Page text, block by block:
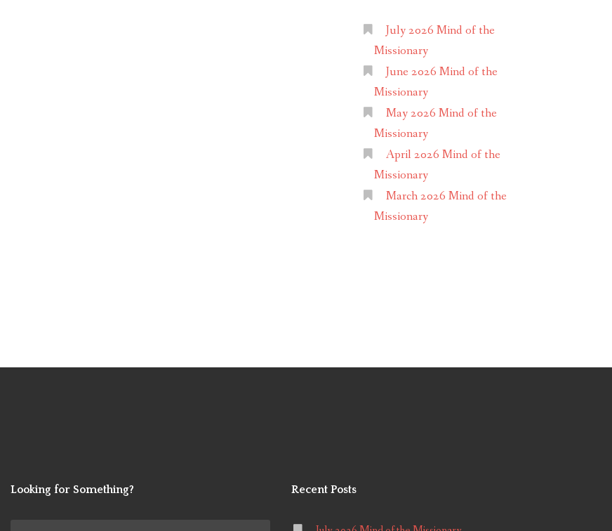
July 2026 Mind of the
Missionary
June 2026 Mind of the
Missionary
May 2026 Mind of the
Missionary
April 2026 Mind of the
Missionary
March 2026 Mind of the
Missionary
Looking for Something? Recent Posts